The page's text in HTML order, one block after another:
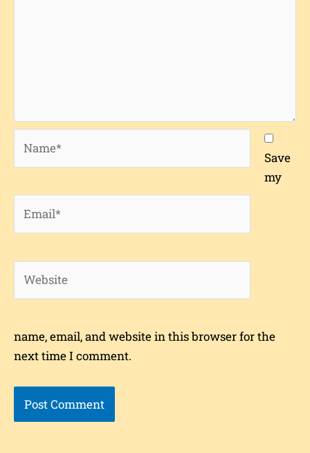
Save
my
name, email, and website in this browser for the
next time I comment.